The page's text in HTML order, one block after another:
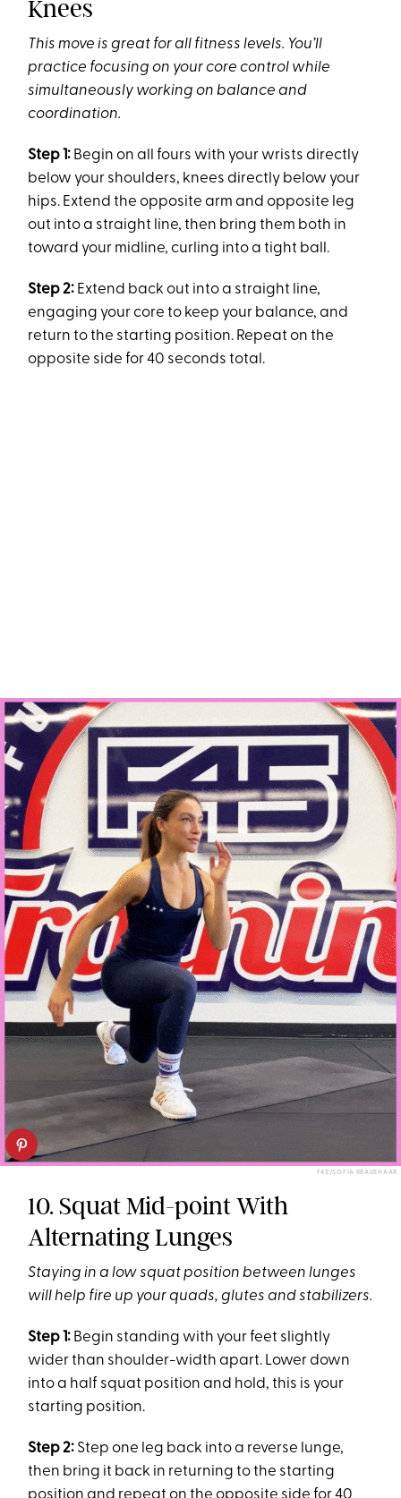
Knees
This move is great for all fitness levels. You’ll
practice focusing on your core control while
simultaneously working on balance and
coordination.
Step 1: Begin on all fours with your wrists directly
below your shoulders, knees directly below your
hips. Extend the opposite arm and opposite leg
out into a straight line, then bring them both in
toward your midline, curling into a tight ball.
Step 2: Extend back out into a straight line,
engaging your core to keep your balance, and
return to the starting position. Repeat on the
opposite side for 40 seconds total.
F45/SOFIA KRAUSHAAR
10. Squat Mid-point With
Alternating Lunges
Staying in a low squat position between lunges
will help fire up your quads, glutes and stabilizers.
Step 1: Begin standing with your feet slightly
wider than shoulder-width apart. Lower down
into a half squat position and hold, this is your
starting position.
Step 2: Step one leg back into a reverse lunge,
then bring it back in returning to the starting
position and repeat on the opposite side for 40